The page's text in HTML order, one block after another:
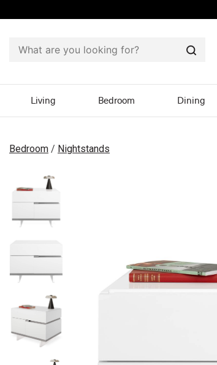
Search
Living Bedroom Dining
Bedroom / Nightstands